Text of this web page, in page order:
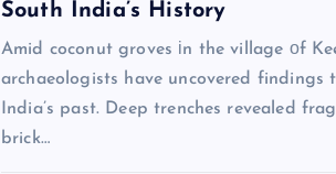
South India’s History
Amid coconut groves​ іn the village​ оf
archaeologists have uncovered findings
India’s past. Deep trenches revealed
brick…